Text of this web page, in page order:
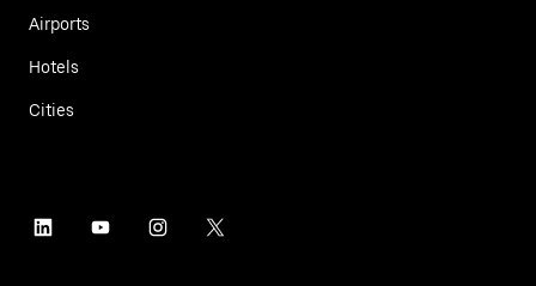
Airports
Hotels
Cities